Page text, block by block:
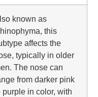
known as
this
affects the
typically in older
The nose can
from darker pink
purple in color, with